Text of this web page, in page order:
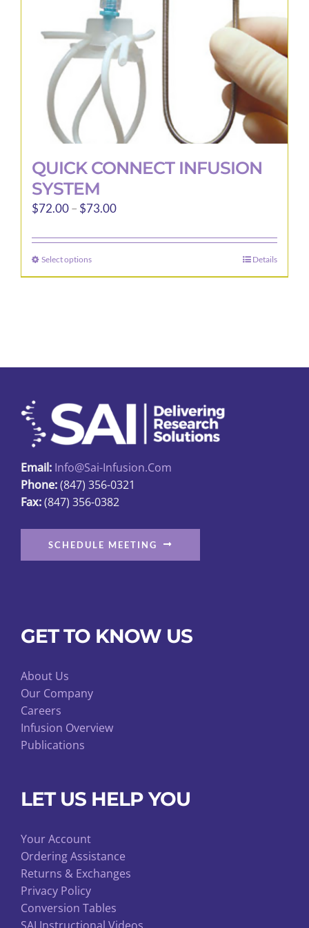
QUICK CONNECT INFUSION
SYSTEM
$72.00– $73.00Price
$72.00
$73.00
Select optionsThis
product
be
chosen
on
the
product
page
Details
Email: Info@sai-Infusion.com
Phone:(847) 356-0321
Fax:(847) 356-0382
SCHEDULE MEETING
GET TO KNOW US
About Us
Our Company
Careers
Infusion Overview
Publications
LET US HELP YOU
Your Account
Ordering Assistance
Returns & Exchanges
Privacy Policy
Conversion Tables